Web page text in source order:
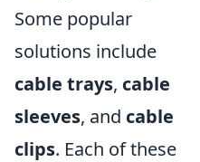
Some popular
solutions include
cable trays, cable
sleeves, and cable
clips. Each of these